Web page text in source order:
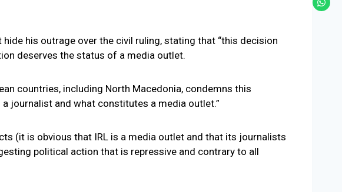
his outrage over the civil ruling, stating that “this decision
deserves the status of a media outlet.
countries, including North Macedonia, condemns this
journalist and what constitutes a media outlet.”
(it is obvious that IRL is a media outlet and that its journalists
political action that is repressive and contrary to all